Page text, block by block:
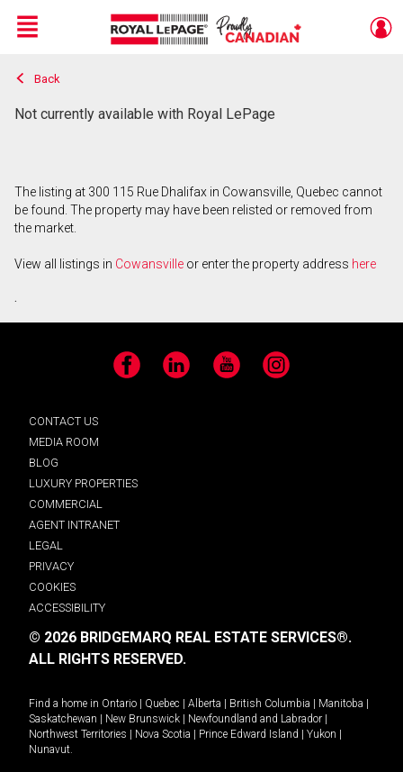
Live
En Direct
Menu
Back
Not currently available with Royal LePage
The listing at 300 115 Rue Dhalifax in Cowansville, Quebec cannot
be found. The property may have been relisted or removed from
the market.
View all listings in Cowansville or enter the property address here
.
Facebook LinkedIn YouTube Instagram
CONTACT US
MEDIA ROOM
BLOG
LUXURY PROPERTIES
COMMERCIAL
AGENT INTRANET
LEGAL
PRIVACY
COOKIES
ACCESSIBILITY
© 2026 BRIDGEMARQ REAL ESTATE SERVICES®.
ALL RIGHTS RESERVED.
Find a home in Ontario Quebec Alberta British Columbia Manitoba
Saskatchewan
New Brunswick Newfoundland and Labrador
Northwest Territories
Nova Scotia Prince Edward Island Yukon
Nunavut.